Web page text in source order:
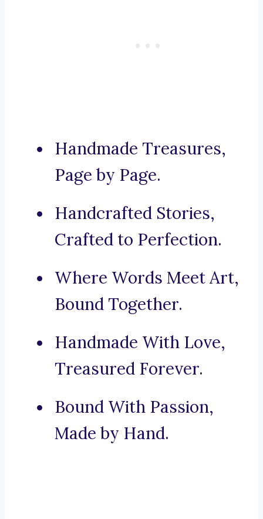
Handmade Treasures,
Page by Page.
Handcrafted Stories,
Crafted to Perfection.
Where Words Meet Art,
Bound Together.
Handmade With Love,
Treasured Forever.
Bound With Passion,
Made by Hand.